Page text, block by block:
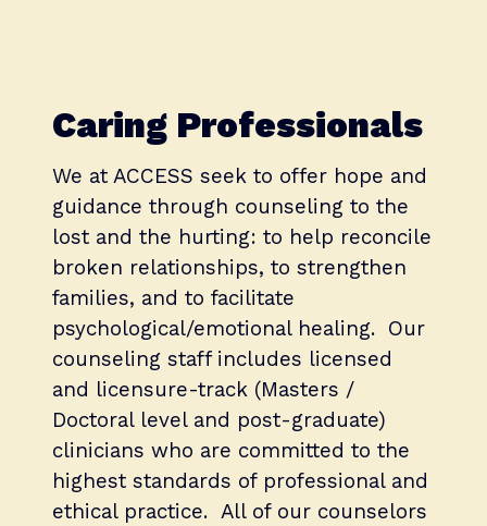
Caring Professionals
We at ACCESS seek to offer hope and
guidance through counseling to the
lost and the hurting: to help reconcile
broken relationships, to strengthen
families, and to facilitate
psychological/emotional healing. Our
counseling staff includes licensed
and licensure-track (Masters /
Doctoral level and post-graduate)
clinicians who are committed to the
highest standards of professional and
ethical practice. All of our counselors